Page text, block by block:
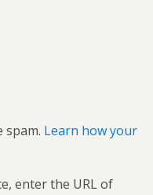
spam. Learn how your
enter the URL of